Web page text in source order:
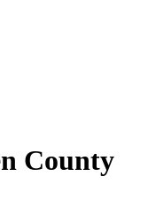
County